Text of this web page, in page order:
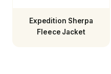
Expedition Sherpa
Fleece Jacket